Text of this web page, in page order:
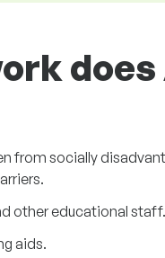
from socially
other educational staff.
aids.